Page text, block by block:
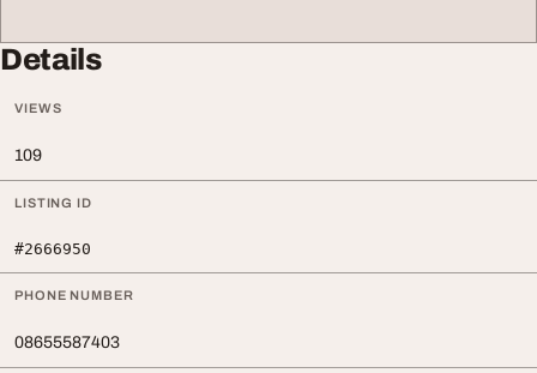
Details
VIEWS
109
LISTING ID
#2666950
PHONE NUMBER
08655587403